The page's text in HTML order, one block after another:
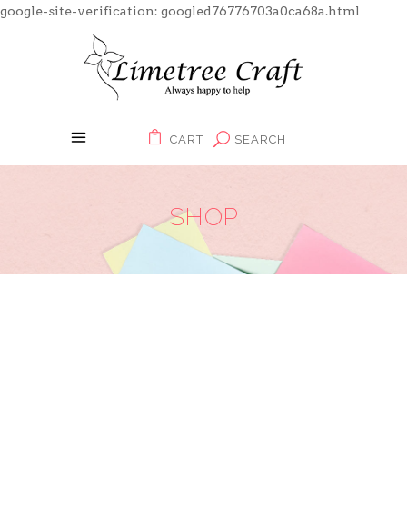
google-site-verification: googled76776703a0ca68a.html
CART SEARCH
SHOP